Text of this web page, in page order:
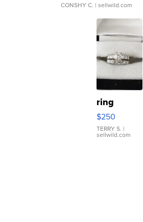
CONSHY C. | sellwild.com
ring
$250
TERRY S. |
sellwild.com